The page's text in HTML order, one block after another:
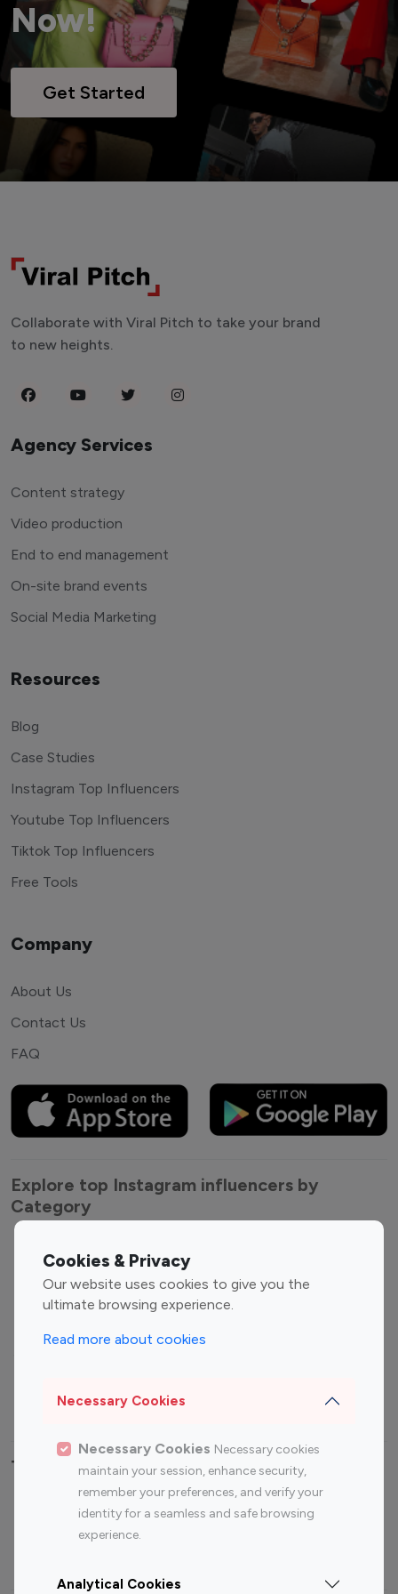
Now!
Get Started
Cookies & Privacy
Our website uses cookies to give you the
ultimate browsing experience.
Read more about cookies
Necessary Cookies
Necessary Cookies Necessary cookies
maintain your session, enhance security,
remember your preferences, and verify your
identity for a seamless and safe browsing
experience.
Analytical Cookies
Collaborate with Viral Pitch to take your brand
to new heights.
Agency Services
Content strategy
Video production
End to end management
On-site brand events
Social Media Marketing
Resources
Blog
Case Studies
Instagram Top Influencers
Youtube Top Influencers
Tiktok Top Influencers
Free Tools
Company
About Us
Contact Us
FAQ
Explore top Instagram influencers by
Category
Entertainment
Influencers
Fashion Influencers
Finance Influencers
Travel Influencers
Top Most Followed Influencers By platform
Instagram
Top 200
Instagram
Top 100
Top 200